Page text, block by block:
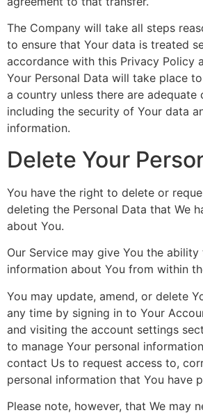
The Company will take all steps
to ensure that Your data is treated
accordance with this Privacy Policy
Your Personal Data will take place
a country unless there are adequate
including the security of Your data
information.
Delete Your
You have the right to delete or
deleting the Personal Data that We
about You.
Our Service may give You the
information about You from within
You may update, amend, or delete
any time by signing in to Your
and visiting the account settings
to manage Your personal
contact Us to request access to,
personal information that You have
Please note, however, that We may